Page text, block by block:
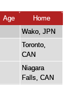
Age
Home
Wako, JPN
Toronto,
CAN
Niagara
Falls, CAN